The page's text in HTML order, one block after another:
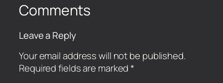
Comments
Leave a Reply
Your email address will not be published.
Required fields are marked*